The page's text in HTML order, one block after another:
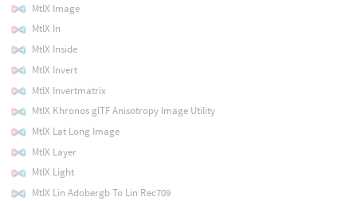
MtlX Image
MtlX In
MtlX Inside
MtlX Invert
MtlX Invertmatrix
MtlX Khronos glTF Anisotropy Image Utility
MtlX Lat Long Image
MtlX Layer
MtlX Light
MtlX Lin Adobergb To Lin Rec709